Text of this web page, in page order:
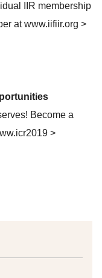
IIR membership
at www.iifiir.org >
Become a
>